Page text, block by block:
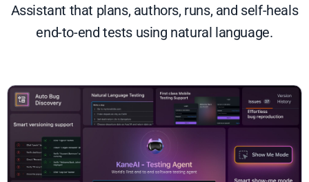
Assistant that plans, authors, runs, and self-heals
end-to-end tests using natural language.